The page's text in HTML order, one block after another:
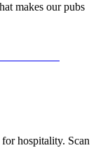
makes our pubs
hospitality. Scan